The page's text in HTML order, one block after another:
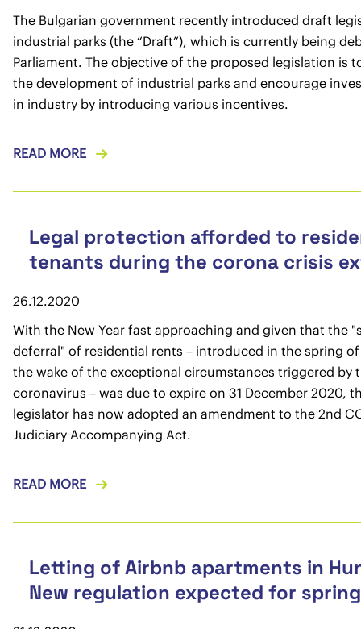
The Bulgarian government recently introduced draft
industrial parks (the “Draft”), which is currently being
Parliament. The objective of the proposed legislation is
the development of industrial parks and encourage
in industry by introducing various incentives.
READ MORE
Legal protection afforded to
tenants during the corona crisis
26.12.2020
With the New Year fast approaching and given that the
deferral" of residential rents – introduced in the spring
the wake of the exceptional circumstances triggered by
coronavirus – was due to expire on 31 December 2020,
legislator has now adopted an amendment to the 2nd
Judiciary Accompanying Act.
READ MORE
Letting of Airbnb apartments in
New regulation expected for